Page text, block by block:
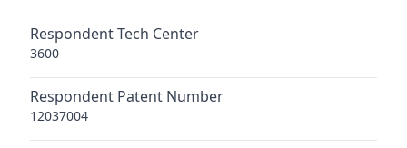
Respondent Tech Center
3600
Respondent Patent Number
12037004